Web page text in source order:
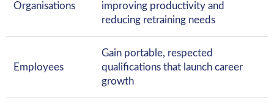
Organisations
improving productivity and
reducing retraining needs
Employees
Gain portable, respected
qualifications that launch career
growth